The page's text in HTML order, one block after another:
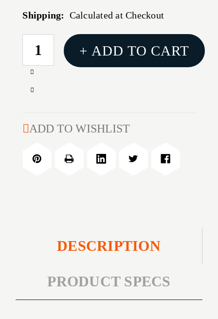
Shipping: Calculated at Checkout
CURRENT
STOCK:
Increase
of
PROTECTION
AUTO
150GR
Decrease
USA
10MM
+ ADD TO CART
ADD TO WISHLIST
DESCRIPTION
PRODUCT SPECS